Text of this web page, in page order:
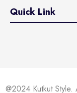
Quick Link
@2024 Kutkut